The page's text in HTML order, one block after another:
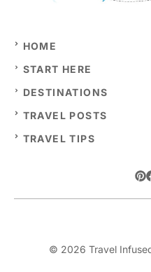
HOME
START HERE
DESTINATIONS
TRAVEL POSTS
TRAVEL TIPS
© 2026 Travel